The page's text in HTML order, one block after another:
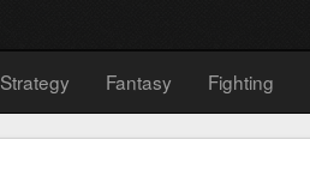
Strategy Fantasy Fighting